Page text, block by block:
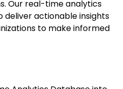
Our real-time analytics
deliver actionable insights
to make informed